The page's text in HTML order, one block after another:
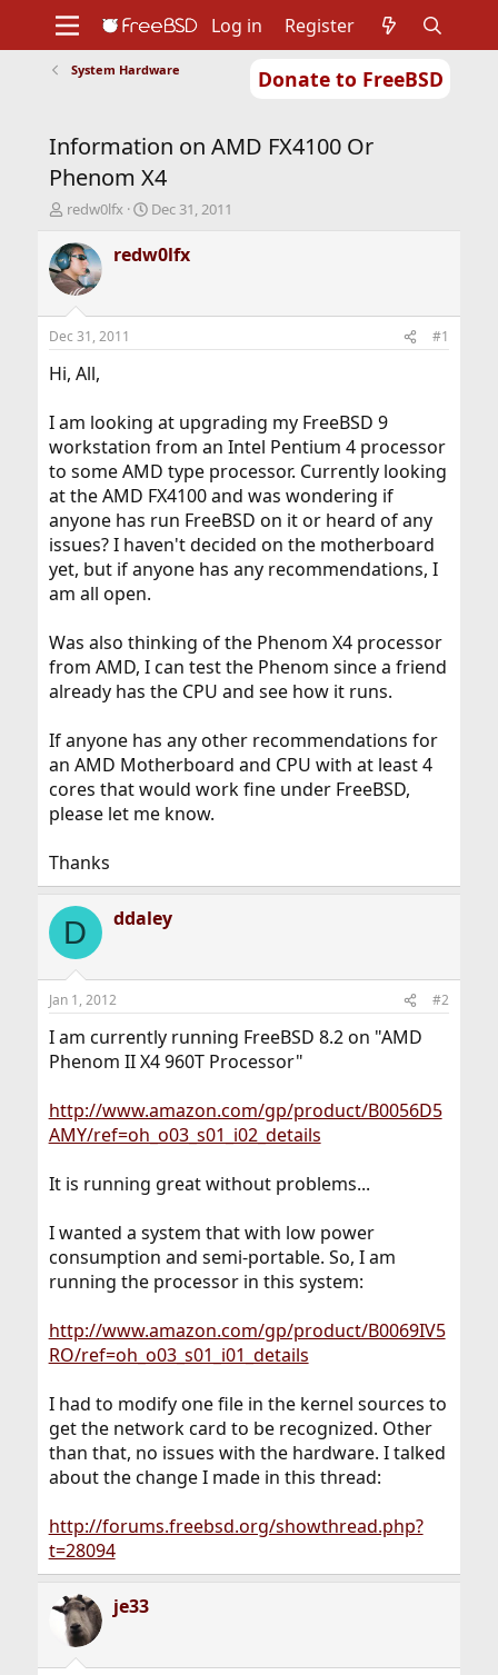
Donate to FreeBSD
Support
Foundation
Log in Register
System Hardware
Information on AMD FX4100 Or
Phenom X4
T
r
e
a
d
t
a
r
e
r
redw0lfx
S
a
r
t
Dec 31, 2011
redw0lfx
Dec 31, 2011 #1
Hi, All,
I am looking at upgrading my FreeBSD 9
workstation from an Intel Pentium 4 processor
to some AMD type processor. Currently looking
at the AMD FX4100 and was wondering if
anyone has run FreeBSD on it or heard of any
issues? I haven't decided on the motherboard
yet, but if anyone has any recommendations, I
am all open.
Was also thinking of the Phenom X4 processor
from AMD, I can test the Phenom since a friend
already has the CPU and see how it runs.
If anyone has any other recommendations for
an AMD Motherboard and CPU with at least 4
cores that would work fine under FreeBSD,
please let me know.
Thanks
D ddaley
Jan 1, 2012 #2
I am currently running FreeBSD 8.2 on "AMD
Phenom II X4 960T Processor"
http://www.amazon.com/gp/product/B0056D5
AMY/ref=oh_o03_s01_i02_details
It is running great without problems...
I wanted a system that with low power
consumption and semi-portable. So, I am
running the processor in this system:
http://www.amazon.com/gp/product/B0069IV5
RO/ref=oh_o03_s01_i01_details
I had to modify one file in the kernel sources to
get the network card to be recognized. Other
than that, no issues with the hardware. I talked
about the change I made in this thread:
http://forums.freebsd.org/showthread.php?
t=28094
je33